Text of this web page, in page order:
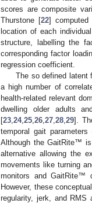
scores are composite
Thurstone [22] computed
location of each
structure, labelling the
corresponding factor
regression coefficient.
The so defined latent
a high number of
health-related relevant
dwelling older adults
[23 24, 25 26 27 28 29].
temporal gait
Although the GaitRite™
alternative allowing the
movements like turning
monitors and GaitRite™
However, these
regularity, jerk, and